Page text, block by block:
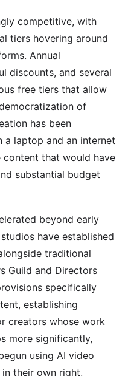
competitive, with
tiers hovering around
Annual
discounts, and several
free tiers that allow
of
has been
laptop and an internet
that would have
substantial budget
beyond early
have established
traditional
Guild and Directors
specifically
establishing
creators whose work
more significantly,
using AI video
their own right,